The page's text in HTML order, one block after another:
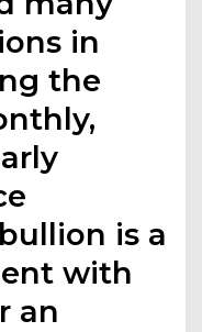
in
the
is a
with
an